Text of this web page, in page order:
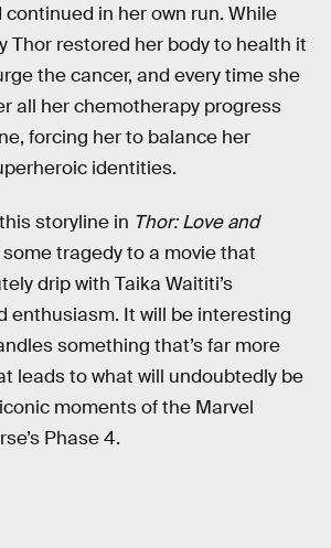
in her own run. While
Thor restored her body to health it
the cancer, and every time she
all her chemotherapy progress
forcing her to balance her
identities.
storyline in Thor: Love and
tragedy to a movie that
drip with Taika Waititi’s
enthusiasm. It will be interesting
something that’s far more
leads to what will undoubtedly be
moments of the Marvel
Phase 4.